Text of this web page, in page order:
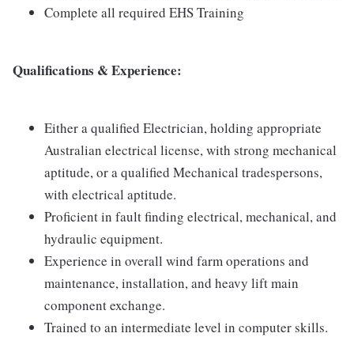
Complete all required EHS Training
Qualifications & Experience:
Either a qualified Electrician, holding appropriate
Australian electrical license, with strong mechanical
aptitude, or a qualified Mechanical tradespersons,
with electrical aptitude.
Proficient in fault finding electrical, mechanical, and
hydraulic equipment.
Experience in overall wind farm operations and
maintenance, installation, and heavy lift main
component exchange.
Trained to an intermediate level in computer skills.